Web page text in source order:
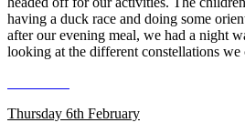
having a duck race and doing some
after our evening meal, we had a night
looking at the different constellations we
Thursday 6th February